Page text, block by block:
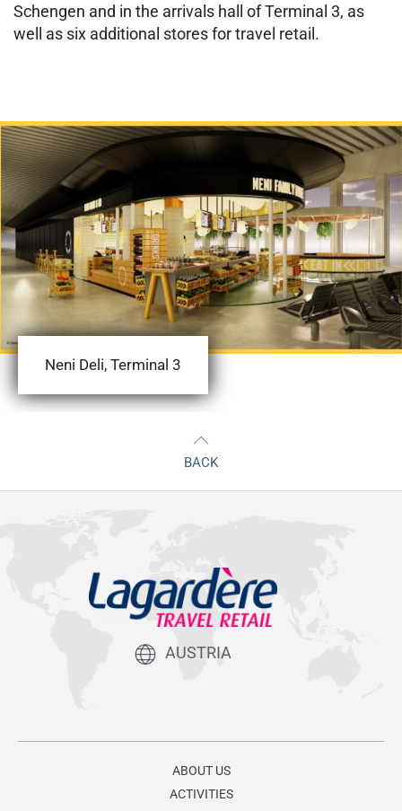
Schengen and in the arrivals hall of Terminal 3, as
well as six additional stores for travel retail.
Neni Deli, Terminal 3
BACK
AUSTRIA
ABOUT US
ACTIVITIES